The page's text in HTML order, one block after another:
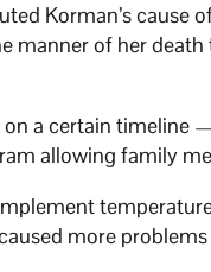
Korman’s cause
manner of her
a certain
allowing family
more